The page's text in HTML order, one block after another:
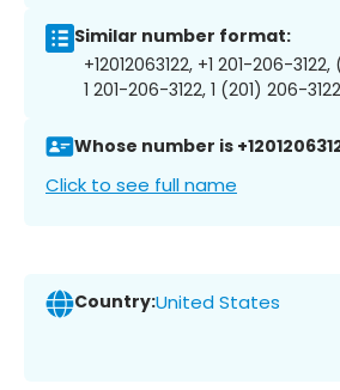
Similar number format:
+12012063122, +1 201-206-
1 201-206-3122, 1 (201) 206-3122
Whose number is
Click to see full name
Country:United States